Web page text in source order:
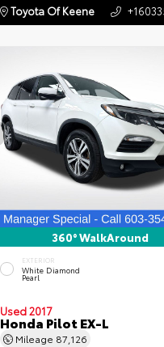
Toyota Of Keene
360° WalkAround
EXTERIOR
White Diamond
Pearl
Used 2017
Honda Pilot EX-L
Mileage 87,126